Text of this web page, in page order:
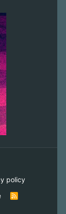
policy
R